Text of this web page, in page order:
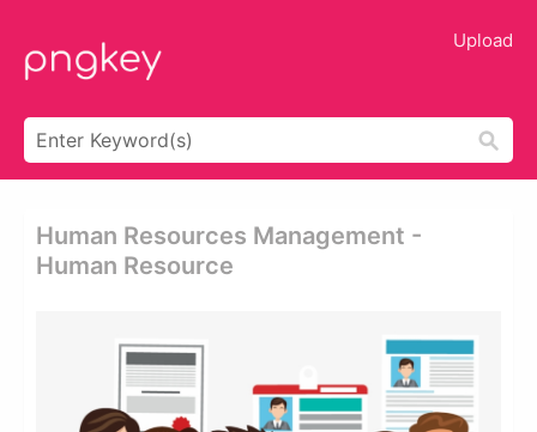
Upload
Human Resources Management -
Human Resource